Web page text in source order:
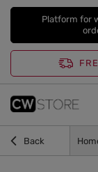
Platform for
Back